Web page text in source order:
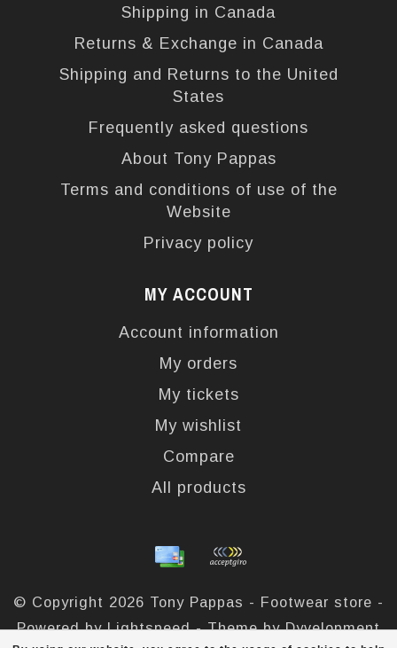
Shipping in Canada
Returns & Exchange in Canada
Shipping and Returns to the United
States
Frequently asked questions
About Tony Pappas
Terms and conditions of use of the
Website
Privacy policy
MY ACCOUNT
Account information
My orders
My tickets
My wishlist
Compare
All products
© Copyright 2026 Tony Pappas - Footwear store -
Powered byLightspeed- Theme byDyvelopment